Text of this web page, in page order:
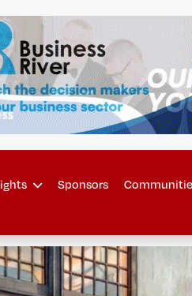
Sponsors